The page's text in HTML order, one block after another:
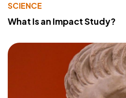
SCIENCE
What Is an Impact Study?